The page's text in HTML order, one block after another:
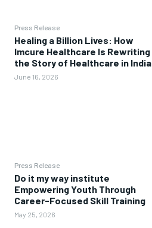
Press Release
Healing a Billion Lives: How
Imcure Healthcare Is Rewriting
the Story of Healthcare in India
June 16, 2026
Press Release
Do it my way institute
Empowering Youth Through
Career-Focused Skill Training
May 25, 2026